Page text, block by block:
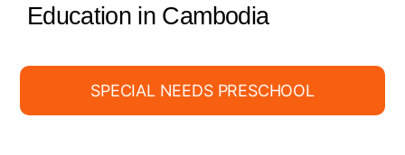
Education in Cambodia
SPECIAL NEEDS PRESCHOOL